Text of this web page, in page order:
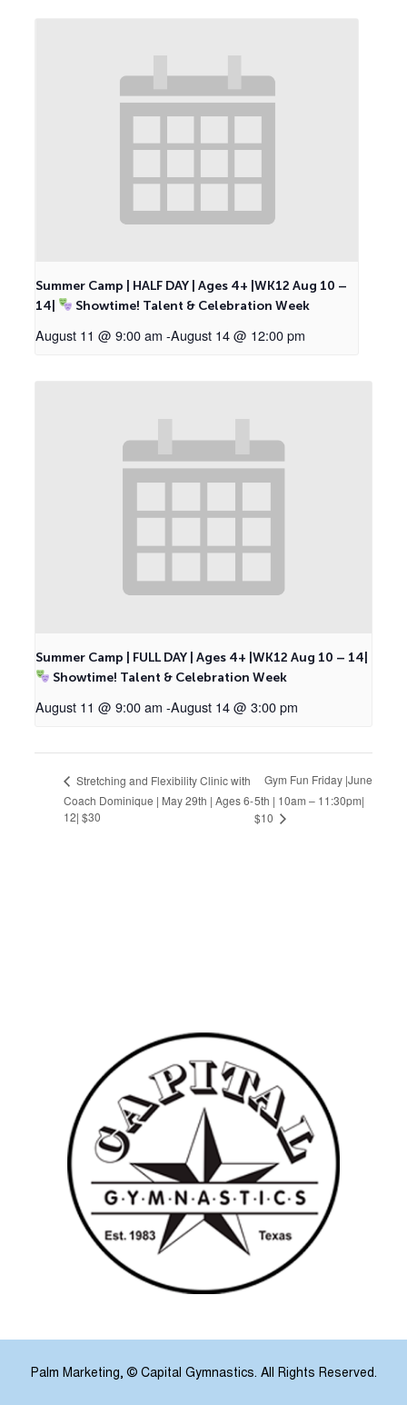
Summer Camp | HALF DAY | Ages 4+ |WK12 Aug 10 –
14|
Showtime! Talent & Celebration Week
August 11 @ 9:00 am -August 14 @ 12:00 pm
Summer Camp | FULL DAY | Ages 4+ |WK12 Aug 10 – 14|
Showtime! Talent & Celebration Week
August 11 @ 9:00 am -August 14 @ 3:00 pm
Stretching and Flexibility Clinic with
Coach Dominique | May 29th | Ages 6-
12| $30
Gym Fun Friday |June
5th | 10am – 11:30pm|
$10
Palm Marketing, © Capital Gymnastics. All Rights Reserved.